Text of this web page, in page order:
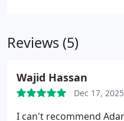
Reviews (5)
Wajid Hassan
Dec 17, 2025
I can't recommend